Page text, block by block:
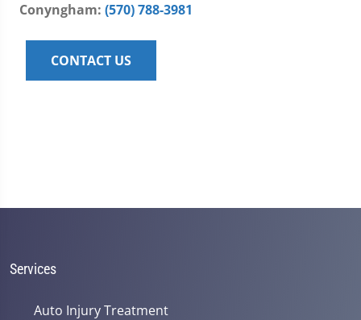
Conyngham: (570) 788-3981
CONTACT US
Services
Auto Injury Treatment